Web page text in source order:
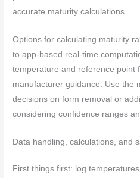
accurate maturity calculations.
Options for calculating maturity
to app-based real-time
temperature and reference point
manufacturer guidance. Use the
decisions on form removal or
considering confidence ranges
Data handling, calculations, and
First things first: log